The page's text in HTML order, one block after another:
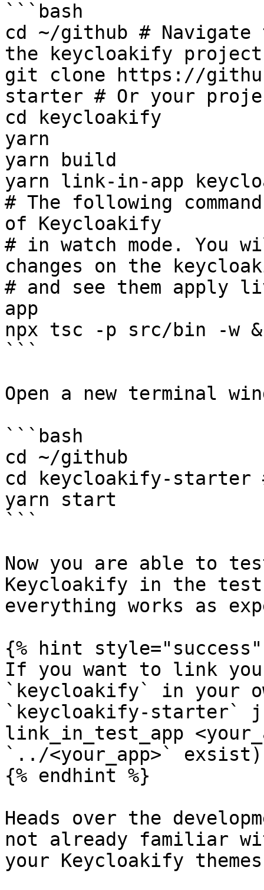
```bash
cd ~/github #
the keycloakify project
git clone https://
starter # Or your
cd keycloakify
yarn
yarn build
yarn link-in-app
# The following
of Keycloakify
# in watch mode. You
changes on the
# and see them apply
app
npx tsc -p src/bin -w
```
Open a new terminal
```bash
cd ~/github
cd keycloakify-starter
yarn start
```
Now you are able to
Keycloakify in the test
everything works as
{% hint style="success"
If you want to link
`keycloakify` in your
`keycloakify-starter`
link_in_test_app
`../<your_app>` exsist)
{% endhint %}
Heads over the
not already familiar
your Keycloakify